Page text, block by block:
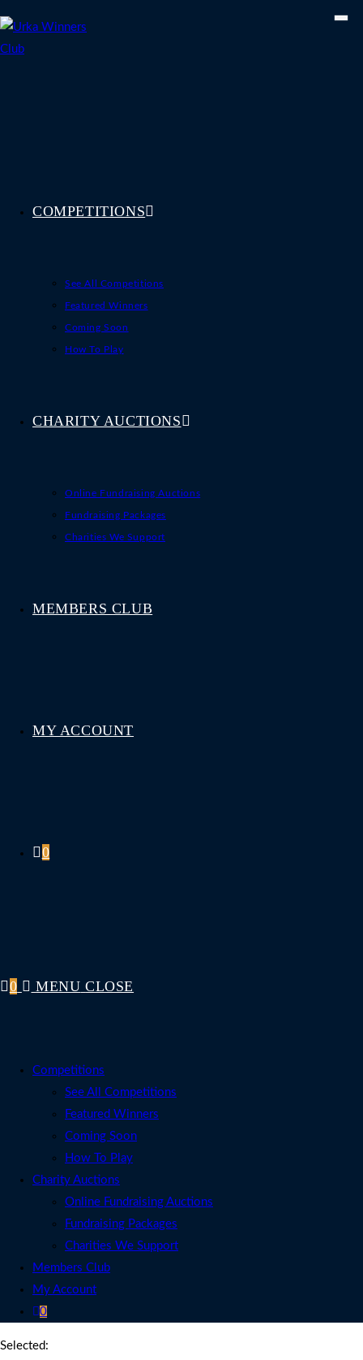
to
content
COMPETITIONS
See All Competitions
Featured Winners
Coming Soon
How To Play
CHARITY AUCTIONS
Online Fundraising Auctions
Fundraising Packages
Charities We Support
MEMBERS CLUB
MY ACCOUNT
0
0 MENU CLOSE
Competitions
See All Competitions
Featured Winners
Coming Soon
How To Play
Charity Auctions
Online Fundraising Auctions
Fundraising Packages
Charities We Support
Members Club
My Account
0
Selected: